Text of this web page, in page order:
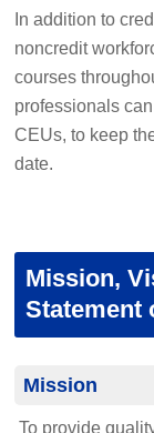
In addition to
noncredit
courses
professionals
CEUs, to keep
date.
Mission,
Statement
Mission
To provide